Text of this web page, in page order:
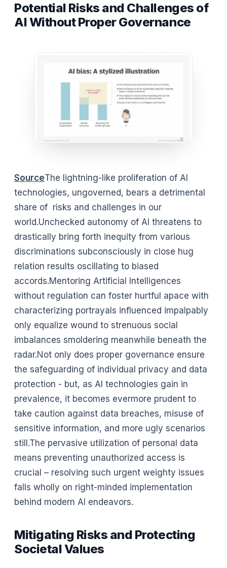
Potential Risks and Challenges of
AI Without Proper Governance
SourceThe lightning-like proliferation of AI
technologies, ungoverned, bears a detrimental
share of risks and challenges in our
world.Unchecked autonomy of AI threatens to
drastically bring forth inequity from various
discriminations subconsciously in close hug
relation results oscillating to biased
accords.Mentoring Artificial Intelligences
without regulation can foster hurtful apace with
characterizing portrayals influenced impalpably
only equalize wound to strenuous social
imbalances smoldering meanwhile beneath the
radar.Not only does proper governance ensure
the safeguarding of individual privacy and data
protection - but, as AI technologies gain in
prevalence, it becomes evermore prudent to
take caution against data breaches, misuse of
sensitive information, and more ugly scenarios
still.The pervasive utilization of personal data
means preventing unauthorized access is
crucial – resolving such urgent weighty issues
falls wholly on right-minded implementation
behind modern AI endeavors.
Mitigating Risks and Protecting
Societal Values